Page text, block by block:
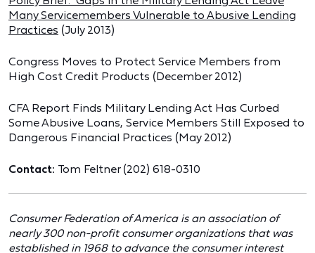
Many Servicemembers Vulnerable to Abusive Lending
Practices (July 2013)
Congress Moves to Protect Service Members from
High Cost Credit Products (December 2012)
CFA Report Finds Military Lending Act Has Curbed
Some Abusive Loans, Service Members Still Exposed to
Dangerous Financial Practices (May 2012)
Contact: Tom Feltner (202) 618-0310
Consumer Federation of America is an association of
nearly 300 non-profit consumer organizations that was
established in 1968 to advance the consumer interest